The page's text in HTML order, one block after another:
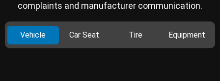
complaints and manufacturer communication.
Vehicle Car Seat Tire Equipment